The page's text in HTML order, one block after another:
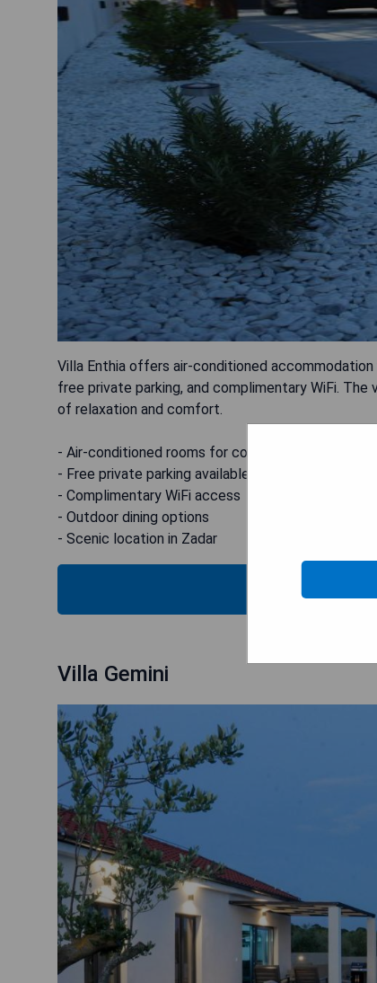
Villa Enthia offers air-conditioned
free private parking, and complimentary WiFi.
of relaxation and comfort.
- Air-conditioned rooms for comfort
- Free private parking available
- Complimentary WiFi access
- Outdoor dining options
- Scenic location in Zadar
Villa Gemini